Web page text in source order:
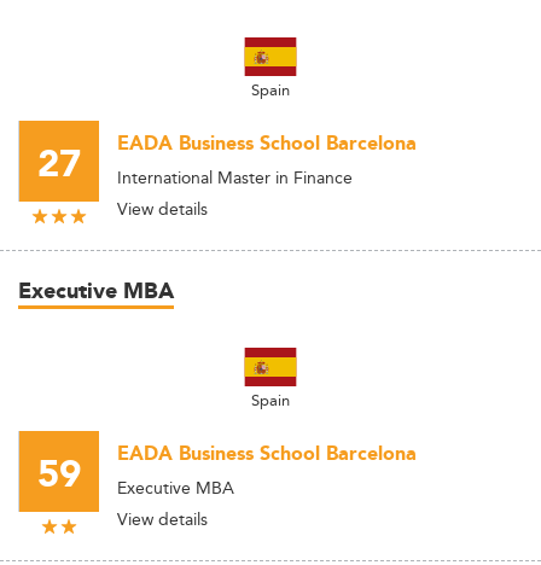
Spain
27 EADA Business School Barcelona
International Master in Finance
View details
Executive MBA
Spain
59 EADA Business School Barcelona
Executive MBA
View details